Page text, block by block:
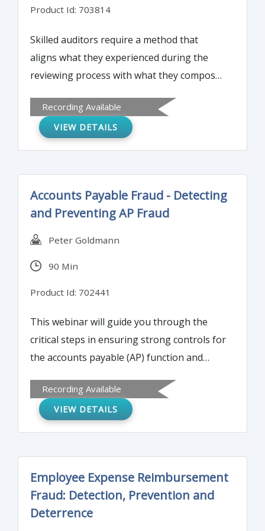
Product Id: 703814
Skilled auditors require a method that
aligns what they experienced during the
reviewing process with what they compose
writing workshop will provide foundation
resources that participants can continually
Recording Available
VIEW DETAILS
Accounts Payable Fraud - Detecting
and Preventing AP Fraud
Peter Goldmann
90 Min
Product Id: 702441
This webinar will guide you through the
critical steps in ensuring strong controls for
the accounts payable (AP) function and
minimizing your organization’s exposure to
AP fraudsters.
Recording Available
VIEW DETAILS
Employee Expense Reimbursement
Fraud: Detection, Prevention and
Deterrence